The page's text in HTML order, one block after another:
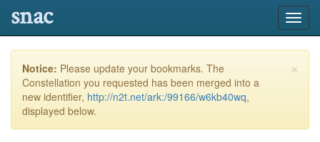
snac
×
Notice: Please update your bookmarks. The
Constellation you requested has been merged into a
new identifier, http://n2t.net/ark:/99166/w6kb40wq,
displayed below.